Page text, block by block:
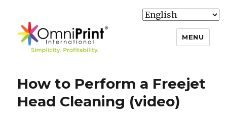
MENU
How to Perform a Freejet
Head Cleaning (video)